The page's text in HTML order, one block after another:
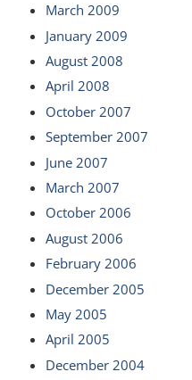
March 2009
January 2009
August 2008
April 2008
October 2007
September 2007
June 2007
March 2007
October 2006
August 2006
February 2006
December 2005
May 2005
April 2005
December 2004